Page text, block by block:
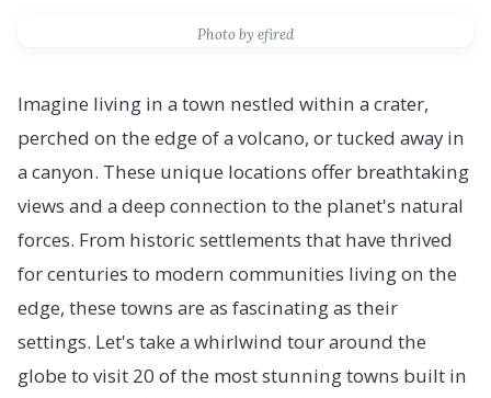
Photo by efired
Imagine living in a town nestled within a crater,
perched on the edge of a volcano, or tucked away in
a canyon. These unique locations offer breathtaking
views and a deep connection to the planet's natural
forces. From historic settlements that have thrived
for centuries to modern communities living on the
edge, these towns are as fascinating as their
settings. Let's take a whirlwind tour around the
globe to visit 20 of the most stunning towns built in